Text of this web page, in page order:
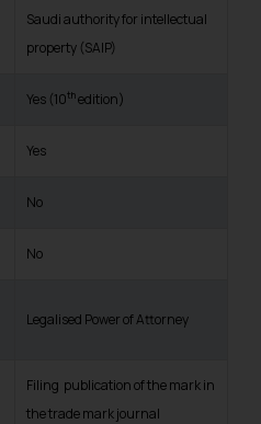
Saudi authority for intellectual
property (SAIP)
Yes (10thedition)
Yes
No
No
Legalised Power of Attorney
Filing publication of the mark in
the trade mark journal